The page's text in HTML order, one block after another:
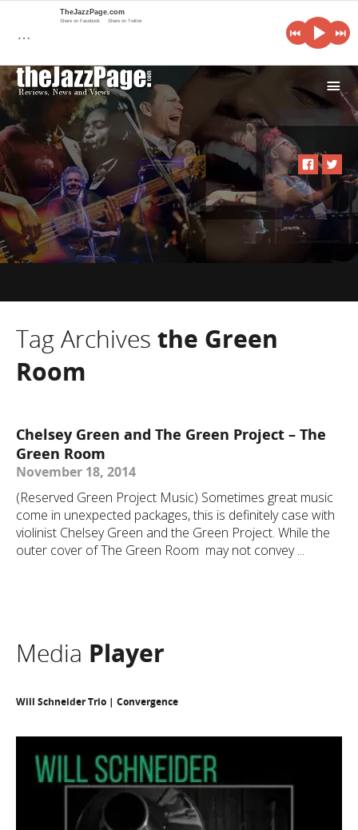
i
Tag Archives the Green
Room
Chelsey Green and The Green Project – The
Green Room
November 18, 2014
(Reserved Green Project Music) Sometimes great music
come in unexpected packages, this is definitely case with
violinist Chelsey Green and the Green Project. While the
outer cover of The Green Room may not convey ...
Media Player
Will Schneider Trio | Convergence
…
TheJazzPage.com
Share on Facebook Share on Twitter